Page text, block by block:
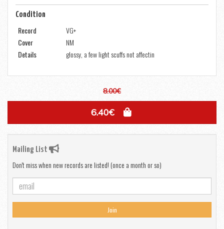
Condition
Record
VG+
Cover
NM
Details
glossy, a few light scuffs not affectin
8.00€
6.40€
Mailing List
Don't miss when new records are listed! (once a month or so)
Join